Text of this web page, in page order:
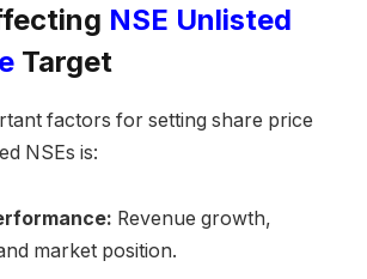
NSE Unlisted
Target
factors for setting share price
NSEs is:
Revenue growth,
market position.